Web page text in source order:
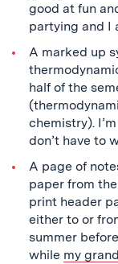
good at fun
partying and I
A marked up
half of the
chemistry).
don’t have to
A page of
paper from
print header
either to or
summer
while my